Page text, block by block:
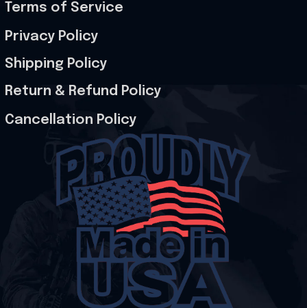
Terms of Service
Privacy Policy
Shipping Policy
Return & Refund Policy
Cancellation Policy